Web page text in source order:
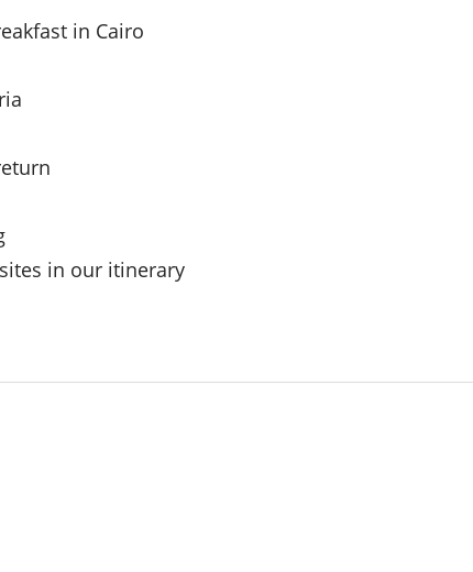
in Cairo
in our itinerary